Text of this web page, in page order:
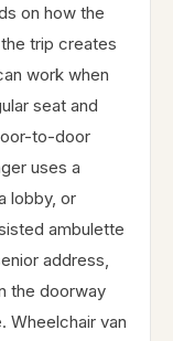
on how the
trip creates
work when
seat and
to-door
uses a
lobby, or
ambulette
address,
the doorway
Wheelchair van